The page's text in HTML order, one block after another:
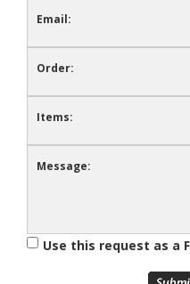
Email:
Order:
Items:
Message:
Use this request as a